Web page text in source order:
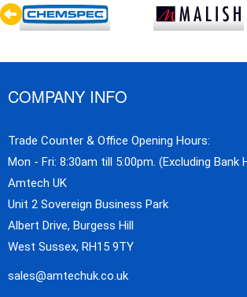
COMPANY INFO
Trade Counter & Office Opening Hours:
Mon - Fri: 8:30am till 5:00pm. (Excluding Bank
Amtech UK
Unit 2 Sovereign Business Park
Albert Drive, Burgess Hill
West Sussex, RH15 9TY
sales@amtechuk.co.uk